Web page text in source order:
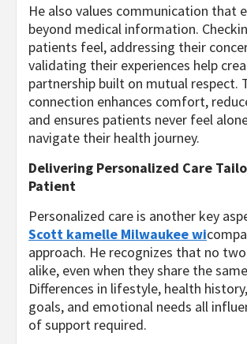
He also values communication that
beyond medical information.
patients feel, addressing their
validating their experiences help
partnership built on mutual respect.
connection enhances comfort,
and ensures patients never feel
navigate their health journey.
Delivering Personalized Care
Patient
Personalized care is another key
Scott kamelle Milwaukee wi
approach. He recognizes that no
alike, even when they share the
Differences in lifestyle, health
goals, and emotional needs all
of support required.